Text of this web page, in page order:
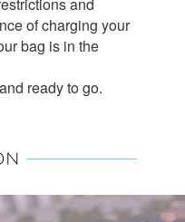
and
of charging your
bag is in the
ready to go.